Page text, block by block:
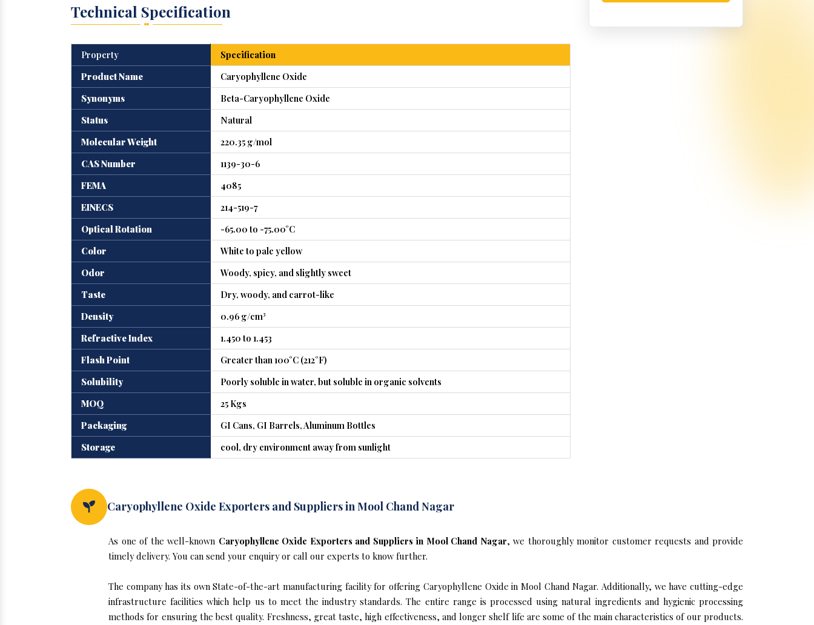
Technical Specification
Property
Specification
Product Name
Caryophyllene Oxide
Synonyms
Beta-Caryophyllene Oxide
Status
Natural
Molecular Weight
220.35 g/mol
CAS Number
1139-30-6
FEMA
4085
EINECS
214-519-7
Optical Rotation
-65.00 to -75.00°C
Color
White to pale yellow
Odor
Woody, spicy, and slightly sweet
Taste
Dry, woody, and carrot-like
Density
0.96 g/cm³
Refractive Index
1.450 to 1.453
Flash Point
Greater than 100°C (212°F)
Solubility
Poorly soluble in water, but soluble in organic solvents
MOQ
25 Kgs
Packaging
GI Cans, GI Barrels, Aluminum Bottles
Storage
cool, dry environment away from sunlight
Caryophyllene Oxide Exporters and Suppliers in Mool Chand Nagar
As one of the well-known Caryophyllene Oxide Exporters and Suppliers in Mool Chand Nagar, we thoroughly monitor customer requests and provide
timely delivery. You can send your enquiry or call our experts to know further.
The company has its own State-of-the-art manufacturing facility for offering Caryophyllene Oxide in Mool Chand Nagar. Additionally, we have cutting-edge
infrastructure facilities which help us to meet the industry standards. The entire range is processed using natural ingredients and hygienic processing
methods for ensuring the best quality. Freshness, great taste, high effectiveness, and longer shelf life are some of the main characteristics of our products.